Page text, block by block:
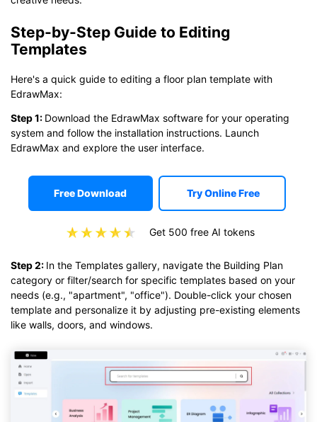
Step-by-Step Guide to Editing
Templates
Here's a quick guide to editing a floor plan template with
EdrawMax:
Step 1: Download the EdrawMax software for your operating
system and follow the installation instructions. Launch
EdrawMax and explore the user interface.
Free Download Try Online Free
Get 500 free AI tokens
Step 2: In the Templates gallery, navigate the Building Plan
category or filter/search for specific templates based on your
needs (e.g., "apartment", "office"). Double-click your chosen
template and personalize it by adjusting pre-existing elements
like walls, doors, and windows.